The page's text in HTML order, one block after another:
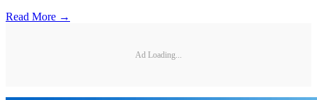
Read More →
Ad Loading...